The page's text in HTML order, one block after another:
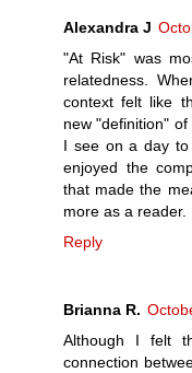
Alexandra J
"At Risk" was
relatedness.
context felt like
new "definition"
I see on a day to
enjoyed the
that made the
more as a reader.
Reply
Brianna R.
Although I felt
connection